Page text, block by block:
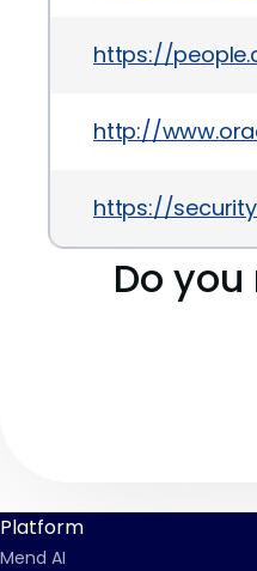
https://
http://
https://
Do
Platform
Mend AI